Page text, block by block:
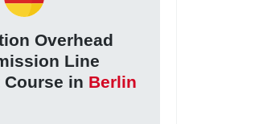
Overhead
Line
in Berlin